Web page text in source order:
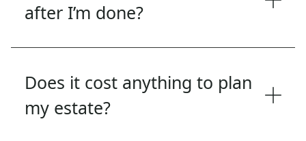
after I’m done?
Does it cost anything to plan
my estate?